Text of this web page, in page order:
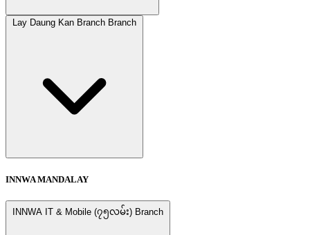
Lay Daung Kan Branch Branch
INNWA MANDALAY
INNWA IT & Mobile (၇၅လမ်း) Branch